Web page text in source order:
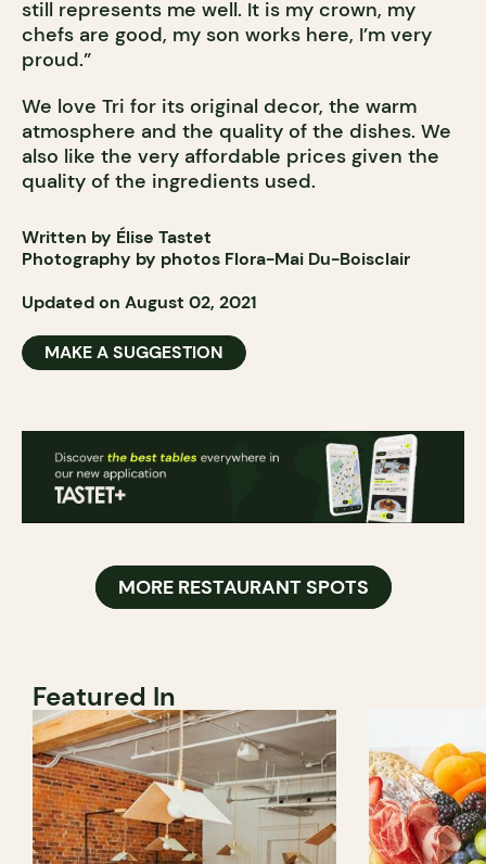
still represents me well. It is my crown, my
chefs are good, my son works here, I’m very
proud.”
We love Tri for its original decor, the warm
atmosphere and the quality of the dishes. We
also like the very affordable prices given the
quality of the ingredients used.
Written by Élise Tastet
Photography by photos Flora-Mai Du-Boisclair
Updated on August 02, 2021
MAKE A SUGGESTION
MORE RESTAURANT SPOTS
Featured In